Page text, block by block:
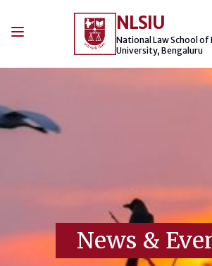
NLSIU
National Law School of
University, Bengaluru
News &